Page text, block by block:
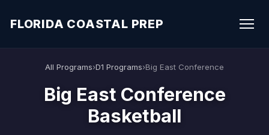
FLORIDA COASTAL PREP
All Programs›D1 Programs›Big East Conference
Big East Conference
Basketball